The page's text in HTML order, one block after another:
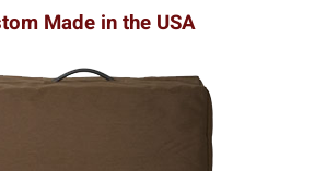
Made in the USA